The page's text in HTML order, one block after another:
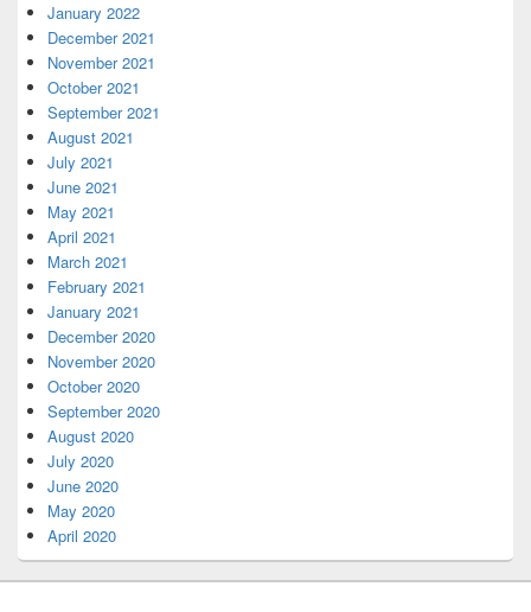
January 2022
December 2021
November 2021
October 2021
September 2021
August 2021
July 2021
June 2021
May 2021
April 2021
March 2021
February 2021
January 2021
December 2020
November 2020
October 2020
September 2020
August 2020
July 2020
June 2020
May 2020
April 2020